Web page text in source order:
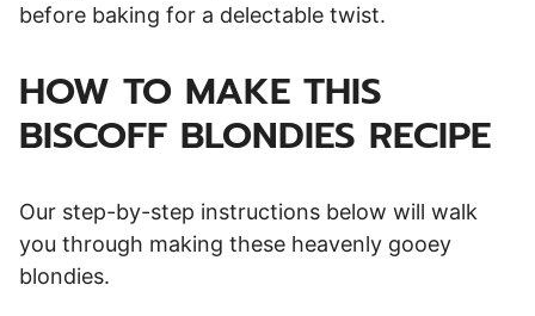
before baking for a delectable twist.
HOW TO MAKE THIS
BISCOFF BLONDIES RECIPE
Our step-by-step instructions below will walk
you through making these heavenly gooey
blondies.